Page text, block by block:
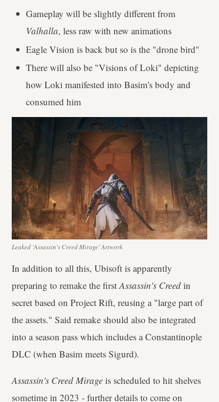
Gameplay will be slightly different from
Valhalla, less raw with new animations
Eagle Vision is back but so is the "drone bird"
There will also be "Visions of Loki" depicting
how Loki manifested into Basim's body and
consumed him
Leaked 'Assassin's Creed Mirage' Artwork
In addition to all this, Ubisoft is apparently
preparing to remake the first Assassin's Creed in
secret based on Project Rift, reusing a "large part of
the assets." Said remake should also be integrated
into a season pass which includes a Constantinople
DLC (when Basim meets Sigurd).
Assassin's Creed Mirage is scheduled to hit shelves
sometime in 2023 - further details to come on